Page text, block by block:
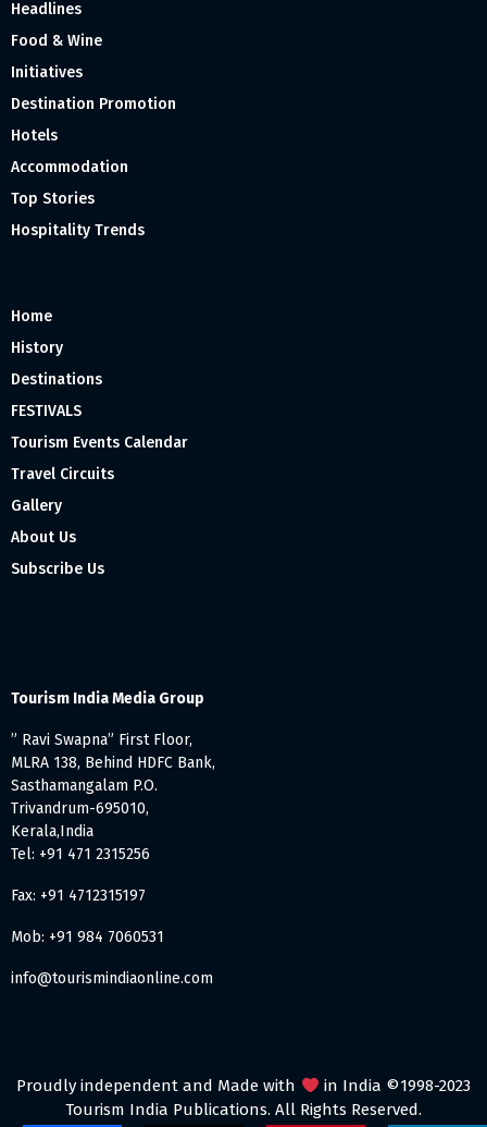
Headlines
Food & Wine
Initiatives
Destination Promotion
Hotels
Accommodation
Top Stories
Hospitality Trends
Home
History
Destinations
FESTIVALS
Tourism Events Calendar
Travel Circuits
Gallery
About Us
Subscribe Us
Tourism India Media Group
” Ravi Swapna” First Floor,
MLRA 138, Behind HDFC Bank,
Sasthamangalam P.O.
Trivandrum-695010,
Kerala,India
Tel: +91 471 2315256
Fax: +91 4712315197
Mob: +91 984 7060531
info@tourismindiaonline.com
Proudly independent and Made with
in India ©1998-2023
Tourism India Publications. All Rights Reserved.